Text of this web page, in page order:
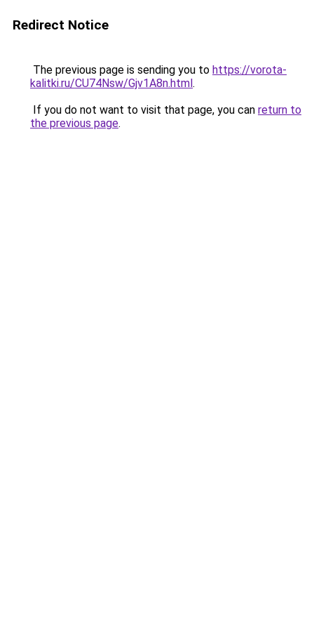
Redirect Notice
The previous page is sending you to https://vorota-
kalitki.ru/CU74Nsw/Gjv1A8n.html.
If you do not want to visit that page, you can return to
the previous page.